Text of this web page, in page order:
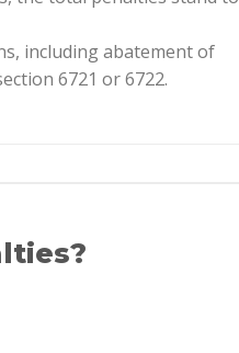
including abatement of
6721 or 6722.